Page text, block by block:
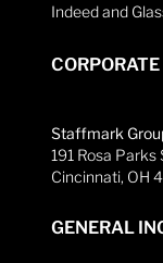
Indeed and
CORPORATE
Staffmark
191 Rosa
Cincinnati, OH
GENERAL